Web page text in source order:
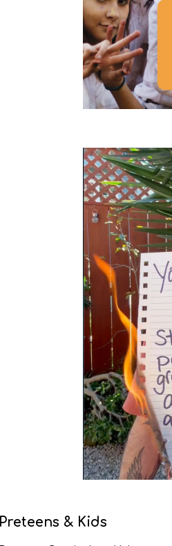
Preteens & Kids